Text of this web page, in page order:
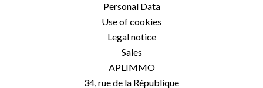
Personal Data
Use of cookies
Legal notice
Sales
APLIMMO
34, rue de la République